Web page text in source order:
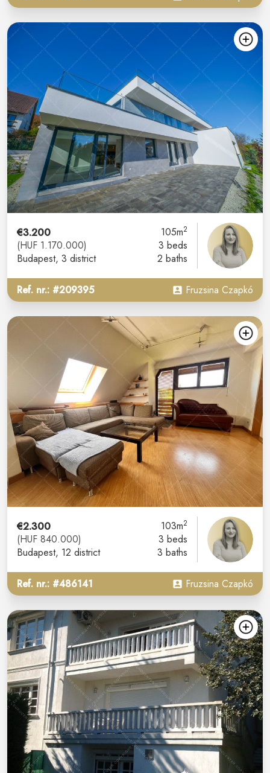
€3.200
(HUF 1.170.000)
Budapest, 3 district
105m2
3 beds
2 baths
Ref. nr.: #209395 Fruzsina Czapkó
€2.300
(HUF 840.000)
Budapest, 12 district
103m2
3 beds
3 baths
Ref. nr.: #486141 Fruzsina Czapkó